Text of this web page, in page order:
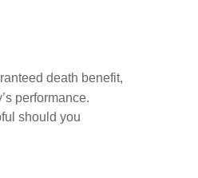
death benefit,
performance.
should you